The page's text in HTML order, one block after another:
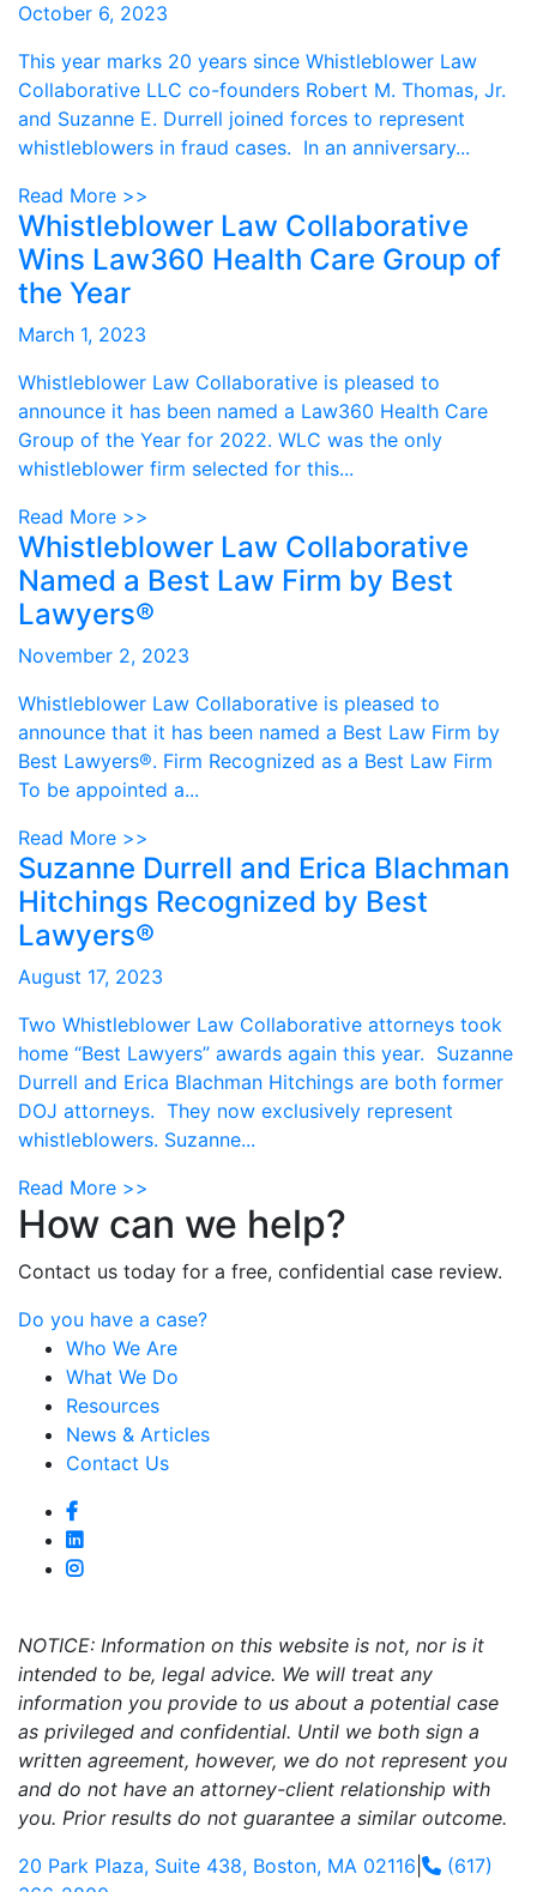
October 6, 2023
This year marks 20 years since Whistleblower Law
Collaborative LLC co-founders Robert M. Thomas, Jr.
and Suzanne E. Durrell joined forces to represent
whistleblowers in fraud cases. In an anniversary...
Read More >>
Whistleblower Law Collaborative
Wins Law360 Health Care Group of
the Year
March 1, 2023
Whistleblower Law Collaborative is pleased to
announce it has been named a Law360 Health Care
Group of the Year for 2022. WLC was the only
whistleblower firm selected for this...
Read More >>
Whistleblower Law Collaborative
Named a Best Law Firm by Best
Lawyers®
November 2, 2023
Whistleblower Law Collaborative is pleased to
announce that it has been named a Best Law Firm by
Best Lawyers®. Firm Recognized as a Best Law Firm
To be appointed a...
Read More >>
Suzanne Durrell and Erica Blachman
Hitchings Recognized by Best
Lawyers®
August 17, 2023
Two Whistleblower Law Collaborative attorneys took
home “Best Lawyers” awards again this year. Suzanne
Durrell and Erica Blachman Hitchings are both former
DOJ attorneys. They now exclusively represent
whistleblowers. Suzanne...
Read More >>
How can we help?
Contact us today for a free, confidential case review.
Do you have a case?
Who We Are
What We Do
Resources
News & Articles
Contact Us
NOTICE: Information on this website is not, nor is it
intended to be, legal advice. We will treat any
information you provide to us about a potential case
as privileged and confidential. Until we both sign a
written agreement, however, we do not represent you
and do not have an attorney-client relationship with
you. Prior results do not guarantee a similar outcome.
20 Park Plaza, Suite 438, Boston, MA 02116
(617)